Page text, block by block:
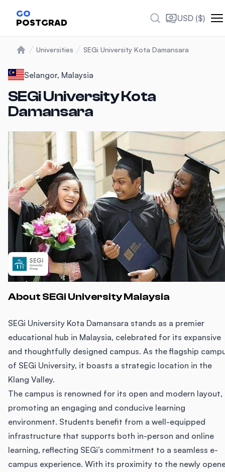
GO
POSTGRAD USD ($)
Universities SEGi University Kota Damansara
Selangor, Malaysia
SEGi University Kota
Damansara
About SEGi University Malaysia
SEGi University Kota Damansara stands as a premier
educational hub in Malaysia, celebrated for its expansive
and thoughtfully designed campus. As the flagship
of SEGi University, it boasts a strategic location in the
Klang Valley.
The campus is renowned for its open and modern layout,
promoting an engaging and conducive learning
environment. Students benefit from a well-equipped
infrastructure that supports both in-person and online
learning, reflecting SEGi’s commitment to a seamless e-
campus experience. With its proximity to the newly